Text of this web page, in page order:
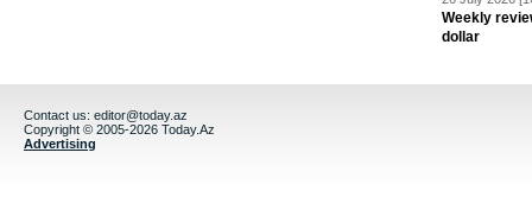
Weekly
dollar
Contact us: editor@today.az
Copyright © 2005-2026 Today.Az
Advertising